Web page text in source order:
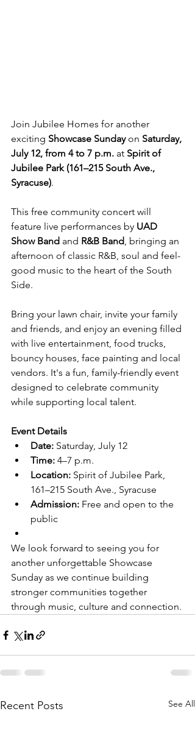
Join Jubilee Homes for another
exciting Showcase Sunday on Saturday,
July 12, from 4 to 7 p.m. at Spirit of
Jubilee Park (161–215 South Ave.,
Syracuse).
This free community concert will
feature live performances by UAD
Show Band and R&B Band, bringing an
afternoon of classic R&B, soul and feel-
good music to the heart of the South
Side.
Bring your lawn chair, invite your family
and friends, and enjoy an evening filled
with live entertainment, food trucks,
bouncy houses, face painting and local
vendors. It's a fun, family-friendly event
designed to celebrate community
while supporting local talent.
Event Details
Date: Saturday, July 12
Time: 4–7 p.m.
Location: Spirit of Jubilee Park,
161–215 South Ave., Syracuse
Admission: Free and open to the
public
We look forward to seeing you for
another unforgettable Showcase
Sunday as we continue building
stronger communities together
through music, culture and connection.
Recent Posts See All